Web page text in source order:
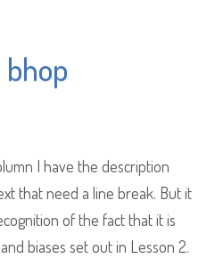
I have the description
that need a line break. But it
of the fact that it is
biases set out in Lesson 2.